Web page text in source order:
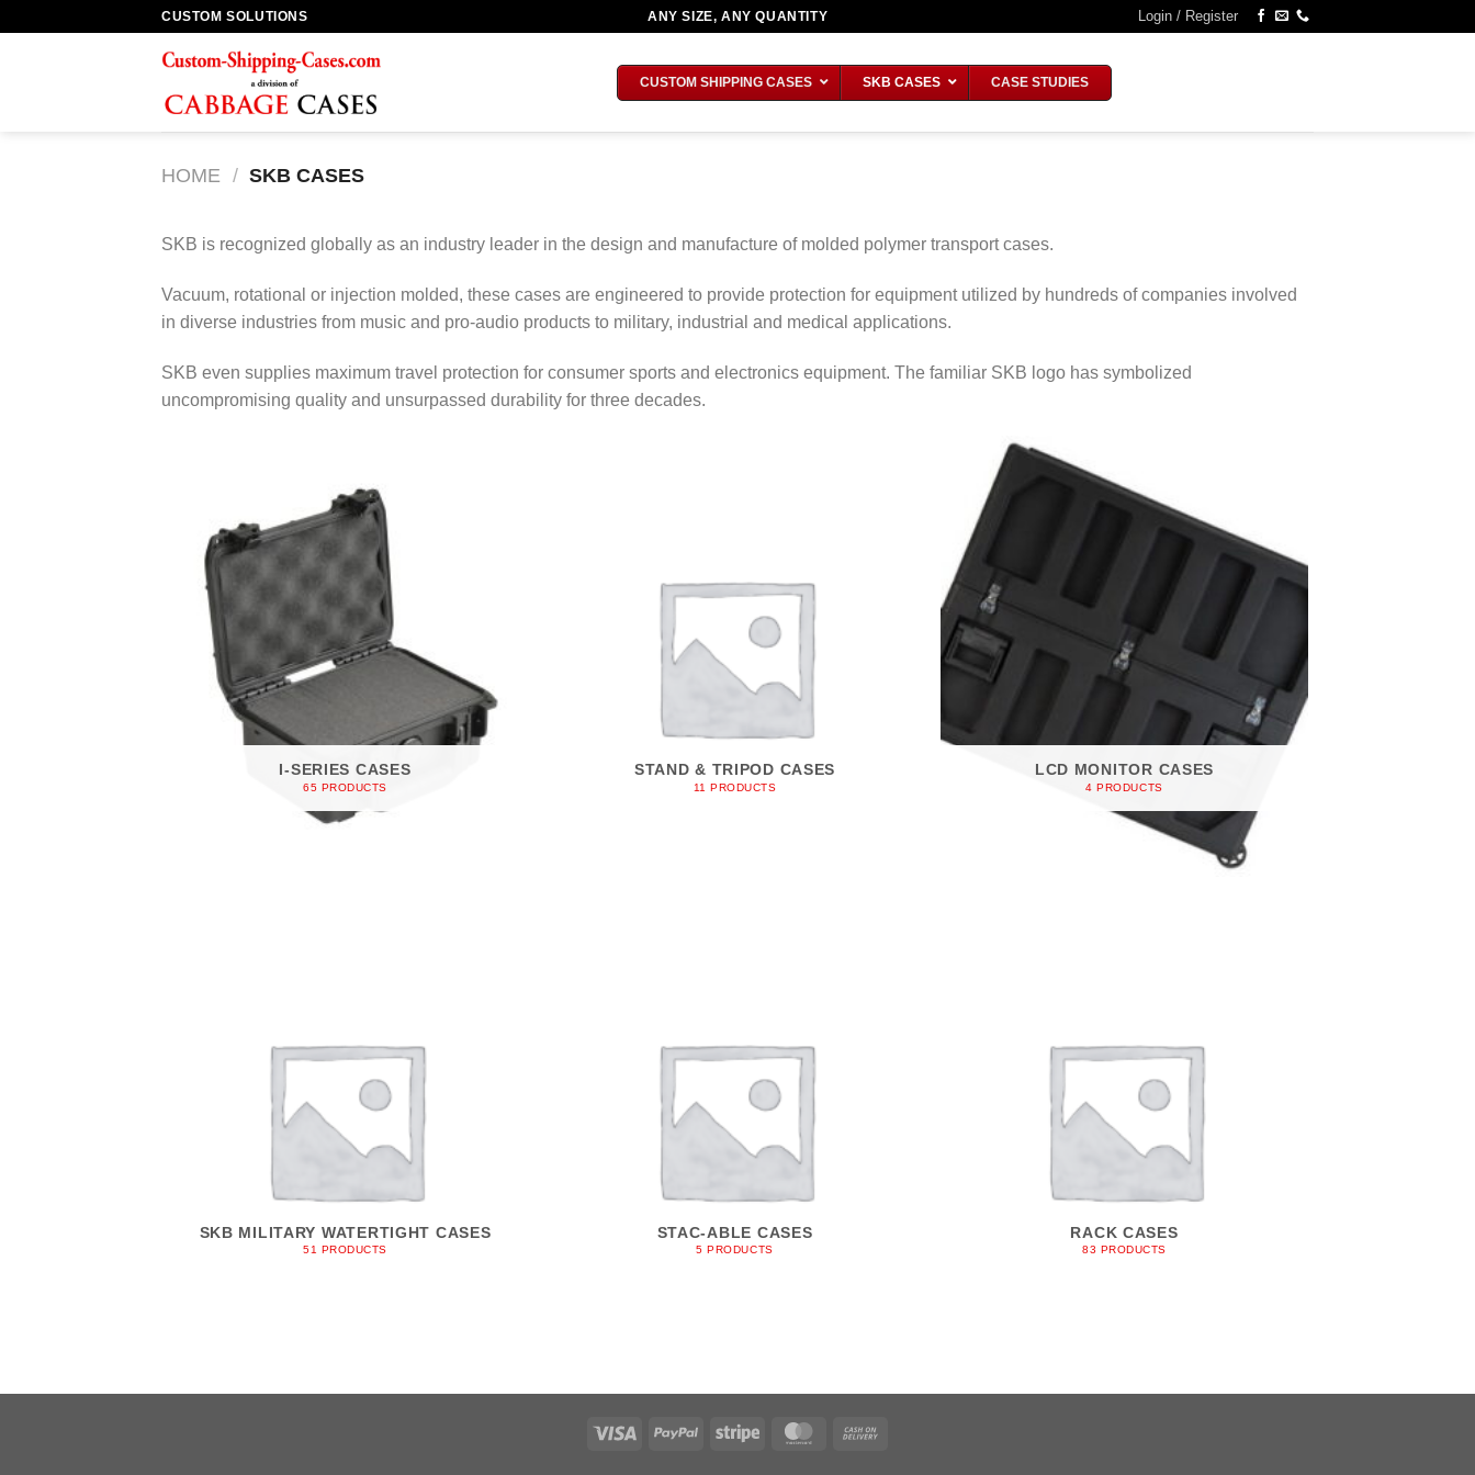
CUSTOM SOLUTIONS ANY SIZE, ANY QUANTITY Login / Register
CUSTOM SHIPPING CASES SKB CASES CASE STUDIES
HOME / SKB CASES
SKB is recognized globally as an industry leader in the design and manufacture of molded polymer transport cases.
Vacuum, rotational or injection molded, these cases are engineered to provide protection for equipment utilized by hundreds of companies involved
in diverse industries from music and pro-audio products to military, industrial and medical applications.
SKB even supplies maximum travel protection for consumer sports and electronics equipment. The familiar SKB logo has symbolized
uncompromising quality and unsurpassed durability for three decades.
I-SERIES CASES
65 PRODUCTS
STAND & TRIPOD CASES
11 PRODUCTS
LCD MONITOR CASES
4 PRODUCTS
SKB MILITARY WATERTIGHT CASES
51 PRODUCTS
STAC-ABLE CASES
5 PRODUCTS
RACK CASES
83 PRODUCTS